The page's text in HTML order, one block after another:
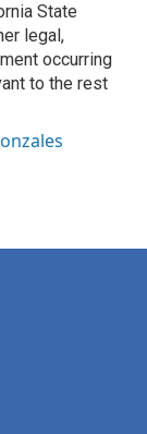
State
legal,
occurring
to the rest